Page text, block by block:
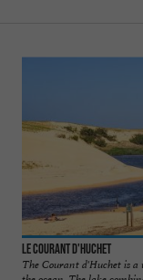
Le Courant d'Huchet
The Courant d'Huchet is